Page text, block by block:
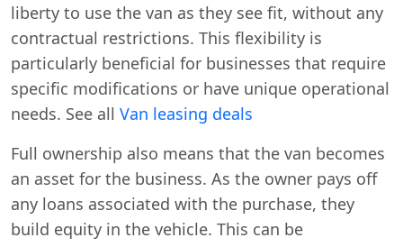
liberty to use the van as they see fit, without any
contractual restrictions. This flexibility is
particularly beneficial for businesses that require
specific modifications or have unique operational
needs. See all Van leasing deals
Full ownership also means that the van becomes
an asset for the business. As the owner pays off
any loans associated with the purchase, they
build equity in the vehicle. This can be